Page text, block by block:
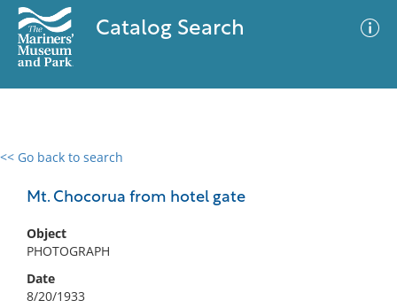
Catalog Search
<< Go back to search
Mt. Chocorua from hotel gate
Object
PHOTOGRAPH
Date
8/20/1933
0 results